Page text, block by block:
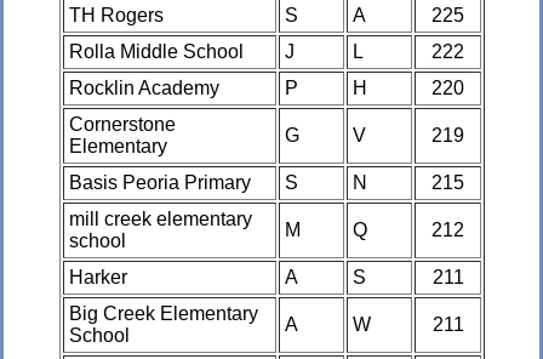
TH Rogers S A
225
Rolla Middle School
J L
222
Rocklin Academy
P H
220
Cornerstone
Elementary
G V 219
Basis Peoria Primary S N
215
mill creek elementary
school
M Q 212
Harker A S
211
Big Creek Elementary
School
A W 211